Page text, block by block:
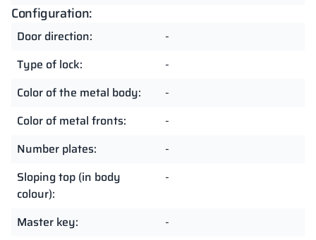
Configuration:
Door direction:
-
Type of lock:
-
Color of the metal body:
-
Color of metal fronts:
-
Number plates:
-
Sloping top (in body
colour):
-
Master key:
-